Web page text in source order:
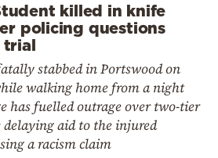
killed in knife
policing questions
trial
stabbed in Portswood on
walking home from a night
has fuelled outrage over two-tier
aid to the injured
a racism claim